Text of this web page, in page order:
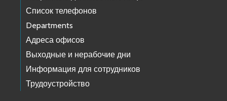
Список телефонов
Departments
Адреса офисов
Выходные и нерабочие дни
Информация для сотрудников
Трудоустройство